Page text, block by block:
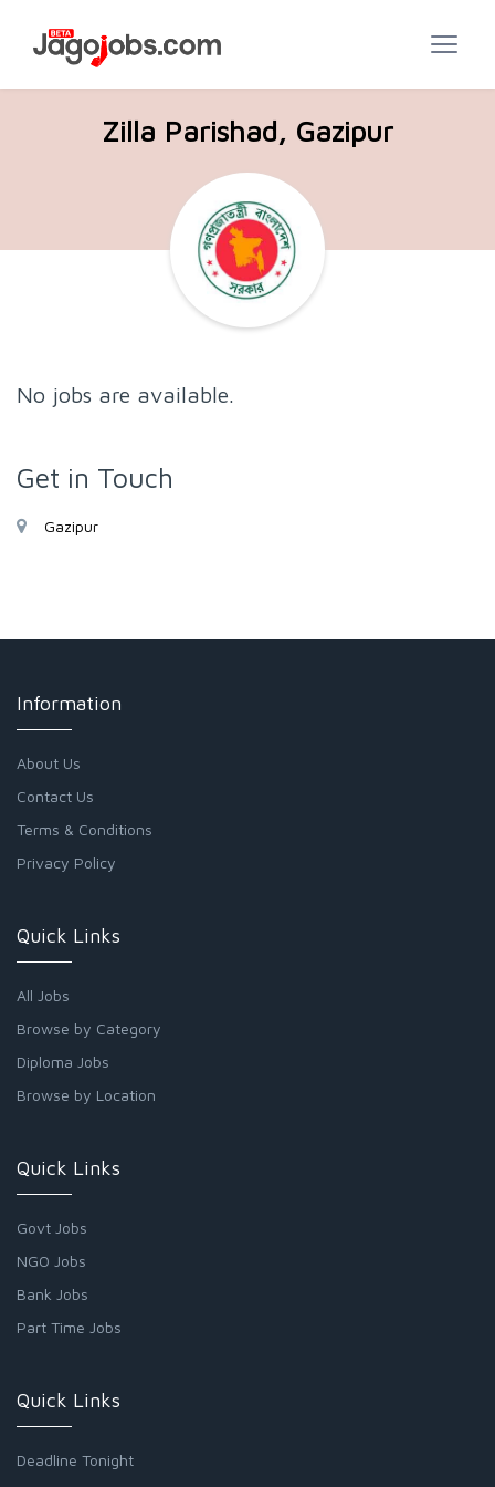
Zilla Parishad, Gazipur
No jobs are available.
Get in Touch
Gazipur
Information
About Us
Contact Us
Terms & Conditions
Privacy Policy
Quick Links
All Jobs
Browse by Category
Diploma Jobs
Browse by Location
Quick Links
Govt Jobs
NGO Jobs
Bank Jobs
Part Time Jobs
Quick Links
Deadline Tonight